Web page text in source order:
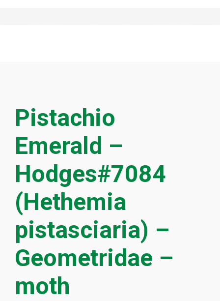
Pistachio
Emerald –
Hodges#7084
(Hethemia
pistasciaria) –
Geometridae –
moth